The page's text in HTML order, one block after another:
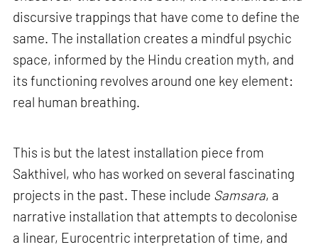
discursive trappings that have come to define the
same. The installation creates a mindful psychic
space, informed by the Hindu creation myth, and
its functioning revolves around one key element:
real human breathing.
This is but the latest installation piece from
Sakthivel, who has worked on several fascinating
projects in the past. These include Samsara, a
narrative installation that attempts to decolonise
a linear, Eurocentric interpretation of time, and